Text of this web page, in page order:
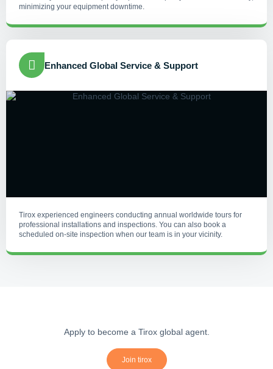
minimizing your equipment downtime.
Enhanced Global Service & Support
Tirox experienced engineers conducting annual worldwide tours for
professional installations and inspections. You can also book a
scheduled on-site inspection when our team is in your vicinity.
Apply to become a Tirox global agent.
Join tirox